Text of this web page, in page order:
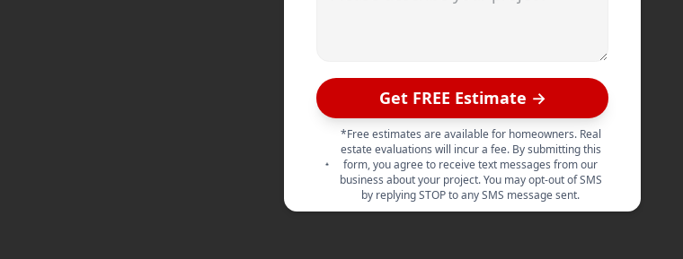
Get FREE Estimate →
*Free estimates are available for homeowners. Real
estate evaluations will incur a fee. By submitting this
form, you agree to receive text messages from our
business about your project. You may opt-out of SMS
by replying STOP to any SMS message sent.